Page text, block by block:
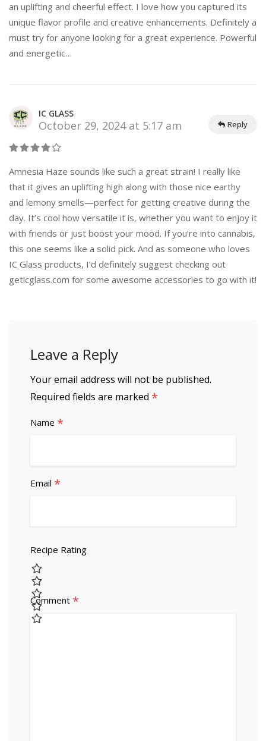
an uplifting and cheerful effect. I love how you captured its
unique flavor profile and creative enhancements. Definitely a
must try for anyone looking for a great experience. Powerful
and energetic…
IC GLASS
October 29, 2024 at 5:17 am Reply
Amnesia Haze sounds like such a great strain! I really like
that it gives an uplifting high along with those nice earthy
and lemony smells—perfect for getting creative during the
day. It’s cool how versatile it is, whether you want to enjoy it
with friends or just boost your mood. If you’re into cannabis,
this one seems like a solid pick. And as someone who loves
IC Glass products, I’d definitely suggest checking out
geticglass.com for some awesome accessories to go with it!
Leave a Reply
Your email address will not be published.
Required fields are marked *
Name *
Email *
Recipe Rating
Comment *